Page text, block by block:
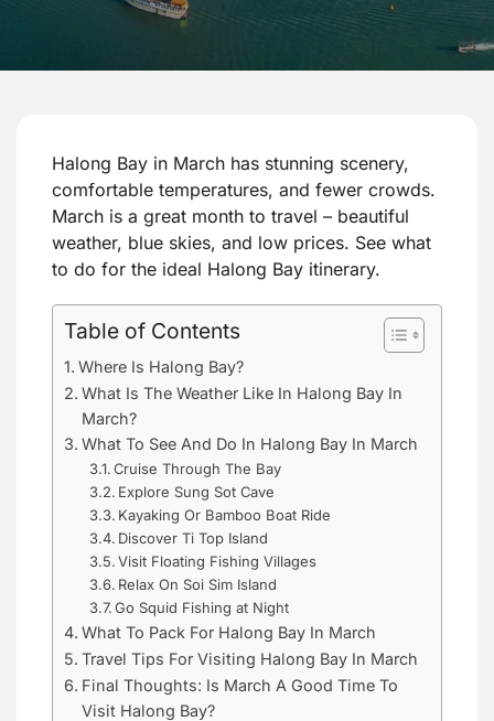
Halong Bay in March has stunning scenery,
comfortable temperatures, and fewer crowds.
March is a great month to travel – beautiful
weather, blue skies, and low prices. See what
to do for the ideal Halong Bay itinerary.
Table of Contents
Where Is Halong Bay?
What Is The Weather Like In Halong Bay In
March?
What To See And Do In Halong Bay In March
Cruise Through The Bay
Explore Sung Sot Cave
Kayaking Or Bamboo Boat Ride
Discover Ti Top Island
Visit Floating Fishing Villages
Relax On Soi Sim Island
Go Squid Fishing at Night
What To Pack For Halong Bay In March
Travel Tips For Visiting Halong Bay In March
Final Thoughts: Is March A Good Time To
Visit Halong Bay?